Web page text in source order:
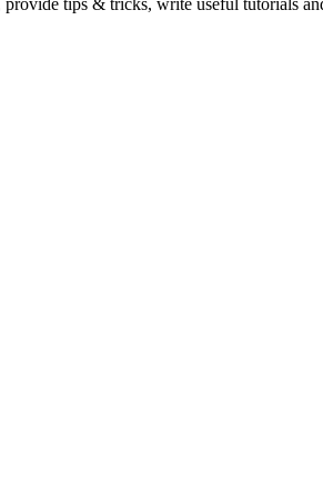
tips & tricks, write useful tutorials